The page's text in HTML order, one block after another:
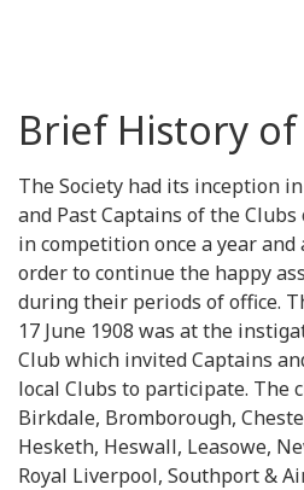
Brief History
The Society had its inception
and Past Captains of the
in competition once a year
order to continue the happy
during their periods of office.
17 June 1908 was at the
Club which invited Captains
local Clubs to participate. The
Birkdale, Bromborough,
Hesketh, Heswall, Leasowe,
Royal Liverpool, Southport &